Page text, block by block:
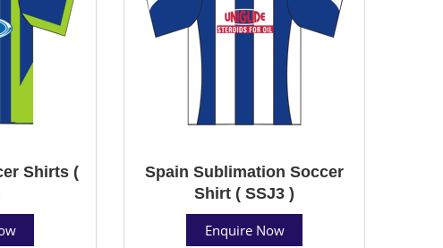
Shirts (
Spain Sublimation Soccer
Shirt ( SSJ3 )
Enquire Now